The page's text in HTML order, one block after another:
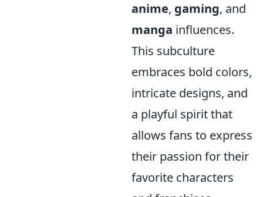
anime, gaming, and
manga influences.
This subculture
embraces bold colors,
intricate designs, and
a playful spirit that
allows fans to express
their passion for their
favorite characters